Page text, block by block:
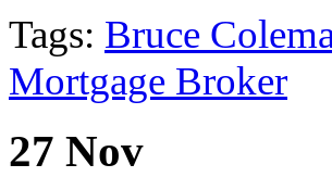
Tags: Bruce
Mortgage Broker
27 Nov